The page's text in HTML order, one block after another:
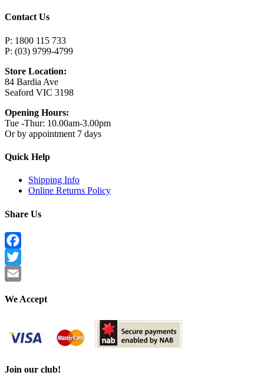
Contact Us
P: 1800 115 733
P: (03) 9799-4799
Store Location:
84 Bardia Ave
Seaford VIC 3198
Opening Hours:
Tue -Thur: 10.00am-3.00pm
Or by appointment 7 days
Quick Help
Shipping Info
Online Returns Policy
Share Us
Facebook
Twitter
We Accept
Join our club!